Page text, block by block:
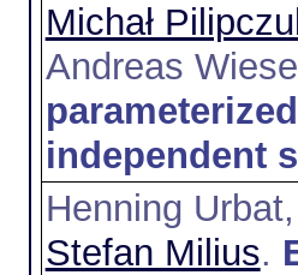
Michał
Andreas Wiese
independent
Henning
Stefan Milius.